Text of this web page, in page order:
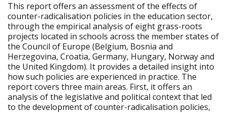
This report offers an assessment of the effects of
counter-radicalisation policies in the education sector,
through the empirical analysis of eight grass-roots
projects located in schools across the member states of
the Council of Europe (Belgium, Bosnia and
Herzegovina, Croatia, Germany, Hungary, Norway and
the United Kingdom). It provides a detailed insight into
how such policies are experienced in practice. The
report covers three main areas. First, it offers an
analysis of the legislative and political context that led
to the development of counter-radicalisation policies,